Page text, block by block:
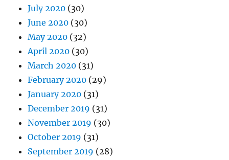
July 2020 (30)
June 2020 (30)
May 2020 (32)
April 2020 (30)
March 2020 (31)
February 2020 (29)
January 2020 (31)
December 2019 (31)
November 2019 (30)
October 2019 (31)
September 2019 (28)